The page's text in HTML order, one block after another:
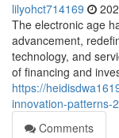
lilyohct714169
The electronic age
advancement,
technology, and
of financing and
https://
innovation-patterns-
Comments